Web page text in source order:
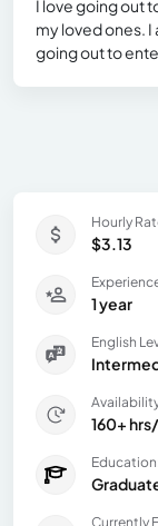
I love going out
my loved ones.
going out to
Hourly
$3.13
1 year
English
160+
Currently